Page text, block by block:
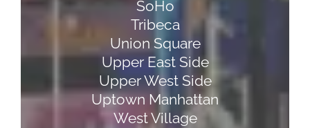
SoHo
Tribeca
Union Square
Upper East Side
Upper West Side
Uptown Manhattan
West Village